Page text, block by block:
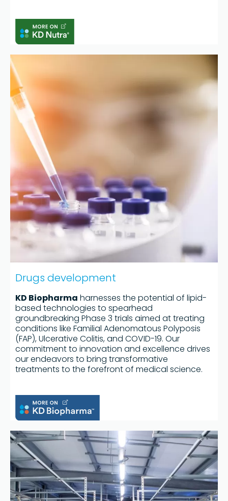
Drugs development
KD Biopharma harnesses the potential of lipid-
based technologies to spearhead
groundbreaking Phase 3 trials aimed at treating
conditions like Familial Adenomatous Polyposis
(FAP), Ulcerative Colitis, and COVID-19. Our
commitment to innovation and excellence drives
our endeavors to bring transformative
treatments to the forefront of medical science.